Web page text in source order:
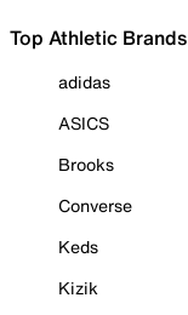
Top Athletic Brands
adidas
ASICS
Brooks
Converse
Keds
Kizik